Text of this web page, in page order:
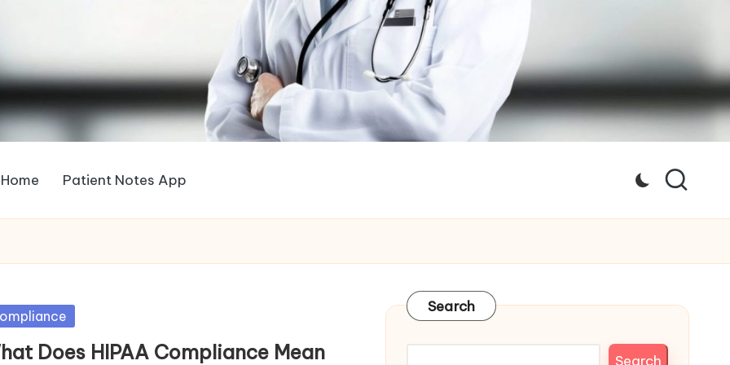
Home Patient Notes App
Does HIPAA Compliance Mean
Search
Search